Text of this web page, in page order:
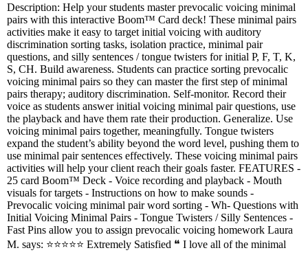
Description: Help your students master prevocalic voicing minimal
pairs with this interactive Boom™️ Card deck! These minimal pairs
activities make it easy to target initial voicing with auditory
discrimination sorting tasks, isolation practice, minimal pair
questions, and silly sentences / tongue twisters for initial P, F, T, K,
S, CH. Build awareness. Students can practice sorting prevocalic
voicing minimal pairs so they can master the first step of minimal
pairs therapy; auditory discrimination. Self-monitor. Record their
voice as students answer initial voicing minimal pair questions, use
the playback and have them rate their production. Generalize. Use
voicing minimal pairs together, meaningfully. Tongue twisters
expand the student’s ability beyond the word level, pushing them to
use minimal pair sentences effectively. These voicing minimal pairs
activities will help your client reach their goals faster. FEATURES -
25 card Boom™️ Deck - Voice recording and playback - Mouth
visuals for targets - Instructions on how to make sounds -
Prevocalic voicing minimal pair word sorting - Wh- Questions with
Initial Voicing Minimal Pairs - Tongue Twisters / Silly Sentences -
Fast Pins allow you to assign prevocalic voicing homework Laura
M. says: ⭐⭐⭐⭐⭐ Extremely Satisfied ❝ I love all of the minimal